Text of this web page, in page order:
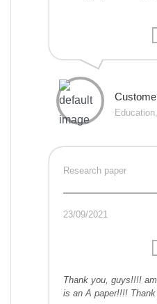
Research paper
23/09/2021
Thank you, guys!!!!
is an A paper!!!!